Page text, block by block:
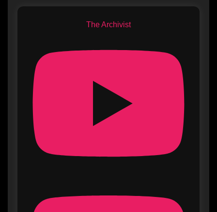
The Archivist